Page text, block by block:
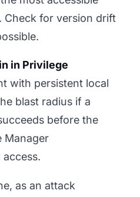
Check for version drift
in Privilege
with persistent local
blast radius if a
before the
Manager
as an attack